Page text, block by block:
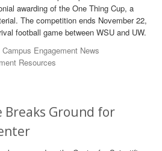
awarding of the One Thing Cup, a
The competition ends November 22,
football game between WSU and UW.
Campus Engagement News
Resources
Breaks Ground for